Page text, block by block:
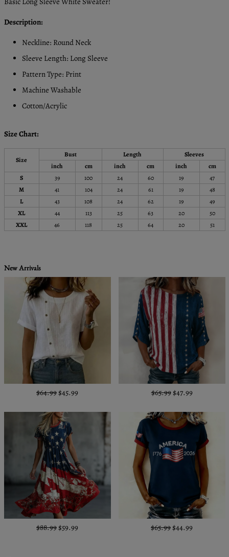
Description:
Neckline: Round Neck
Sleeve Length: Long Sleeve
Pattern Type: Print
Machine Washable
Cotton/Acrylic
Size Chart:
Size
Bust Length
Sleeves
inch
cm inch cm inch
cm
S
39 100 24 60 19
47
M
41 104 24 61 19
48
L
43 108 24 62 19
49
XL
44 113 25 63 20
50
XXL
46 118 25 64 20 51
New Arrivals
$64.99 $45.99 $65.99 $47.99
$88.99 $59.99 $65.99 $44.99